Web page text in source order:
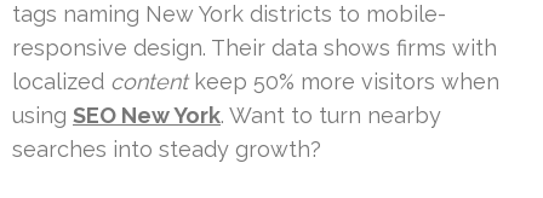
tags naming New York districts to mobile-
responsive design. Their data shows firms with
localized contentkeep 50% more visitors when
using SEO New York. Want to turn nearby
searches into steady growth?